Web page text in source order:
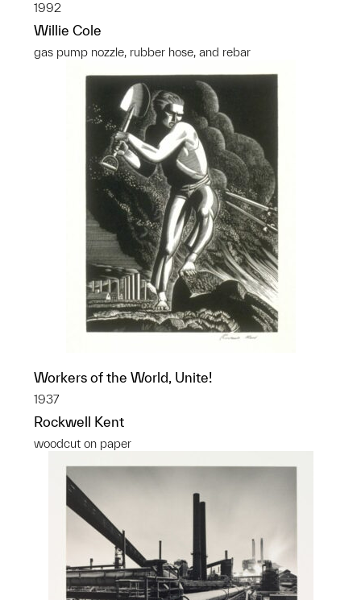
1992
Willie Cole
gas pump nozzle, rubber hose, and rebar
Workers of the World, Unite!
1937
Rockwell Kent
woodcut on paper